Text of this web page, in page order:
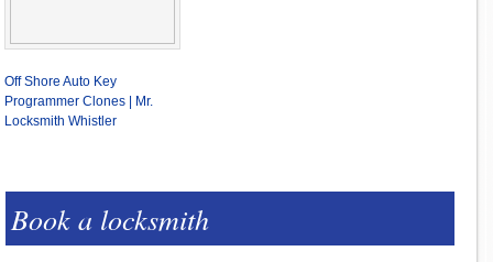
Off Shore Auto Key
Programmer Clones | Mr.
Locksmith Whistler
Book a locksmith